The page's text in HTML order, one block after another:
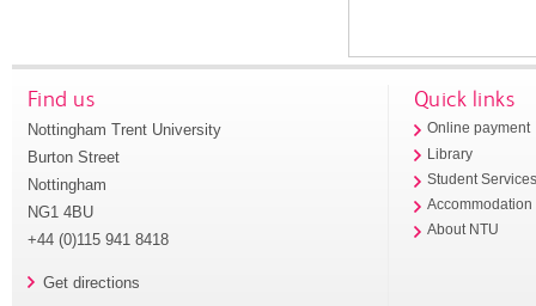
Find us
Nottingham Trent University
Burton Street
Nottingham
NG1 4BU
+44 (0)115 941 8418
Get directions
Quick links
Online payment
Library
Student
Accommodation
About NTU